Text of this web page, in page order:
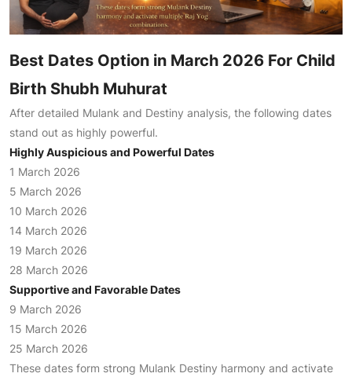
Best Dates Option in March 2026 For Child
Birth Shubh Muhurat
After detailed Mulank and Destiny analysis, the following dates
stand out as highly powerful.
Highly Auspicious and Powerful Dates
1 March 2026
5 March 2026
10 March 2026
14 March 2026
19 March 2026
28 March 2026
Supportive and Favorable Dates
9 March 2026
15 March 2026
25 March 2026
These dates form strong Mulank Destiny harmony and activate